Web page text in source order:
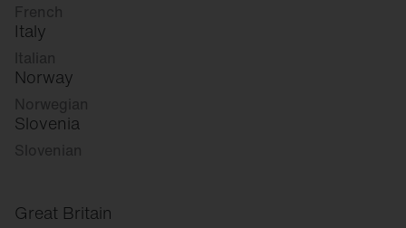
French
Italy
Italian
Norway
Norwegian
Slovenia
Slovenian
Great Britain